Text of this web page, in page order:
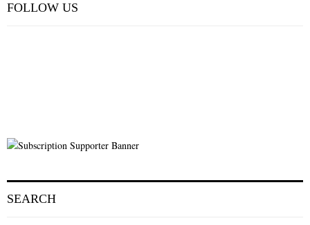
FOLLOW US
SEARCH